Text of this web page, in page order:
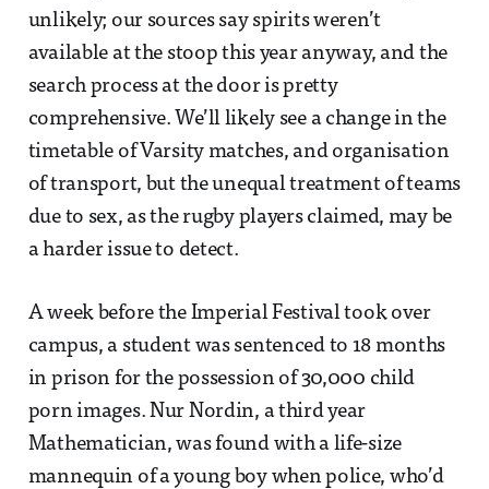
unlikely; our sources say spirits weren’t
available at the stoop this year anyway, and the
search process at the door is pretty
comprehensive. We’ll likely see a change in the
timetable of Varsity matches, and organisation
of transport, but the unequal treatment of teams
due to sex, as the rugby players claimed, may be
a harder issue to detect.
A week before the Imperial Festival took over
campus, a student was sentenced to 18 months
in prison for the possession of 30,000 child
porn images. Nur Nordin, a third year
Mathematician, was found with a life-size
mannequin of a young boy when police, who’d